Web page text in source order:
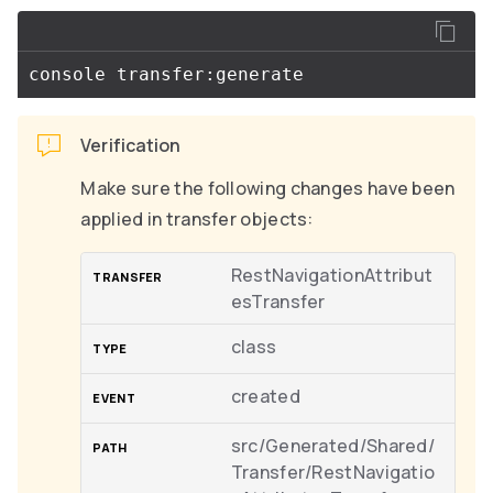
Verification
Make sure the following changes have been
applied in transfer objects:
RestNavigationAttribut
esTransfer
class
created
src/Generated/Shared/
Transfer/RestNavigatio